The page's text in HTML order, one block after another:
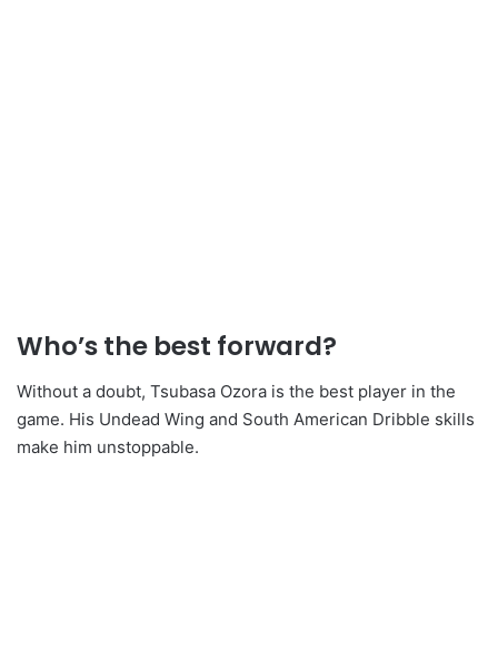
Who’s the best forward?
Without a doubt, Tsubasa Ozora is the best player in the
game. His Undead Wing and South American Dribble skills
make him unstoppable.